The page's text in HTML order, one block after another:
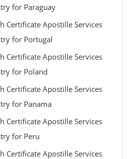
for Paraguay
Certificate Apostille Services
for Portugal
Certificate Apostille Services
for Poland
Certificate Apostille Services
for Panama
Certificate Apostille Services
for Peru
Certificate Apostille Services